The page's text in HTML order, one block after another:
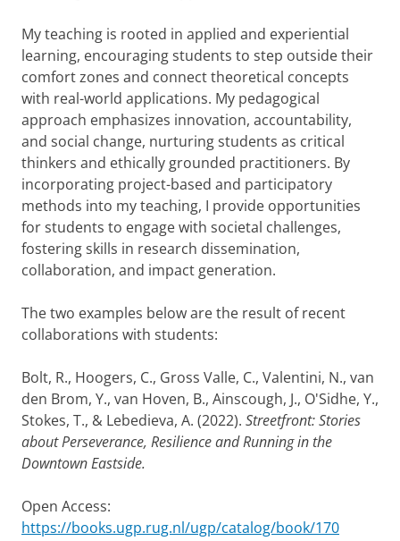
h
P
o
r
t
a
l
My teaching is rooted in applied and experiential
learning, encouraging students to step outside their
comfort zones and connect theoretical concepts
with real-world applications. My pedagogical
approach emphasizes innovation, accountability,
and social change, nurturing students as critical
thinkers and ethically grounded practitioners. By
incorporating project-based and participatory
methods into my teaching, I provide opportunities
for students to engage with societal challenges,
fostering skills in research dissemination,
collaboration, and impact generation.
The two examples below are the result of recent
collaborations with students:
Bolt, R., Hoogers, C., Gross Valle, C., Valentini, N., van
den Brom, Y., van Hoven, B., Ainscough, J., O'Sidhe, Y.,
Stokes, T., & Lebedieva, A. (2022). Streetfront: Stories
about Perseverance, Resilience and Running in the
Downtown Eastside.
Open Access:
https://books.ugp.rug.nl/ugp/catalog/book/170